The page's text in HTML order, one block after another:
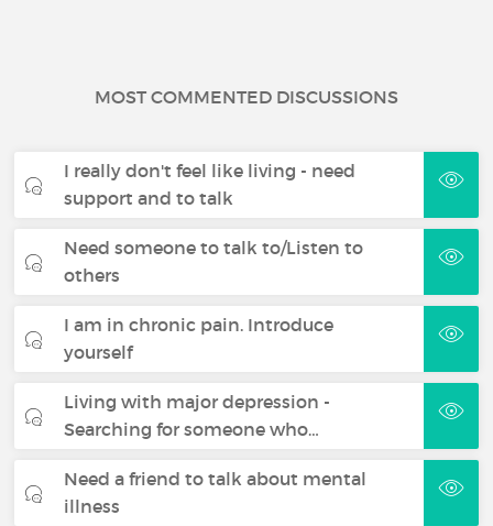
MOST COMMENTED DISCUSSIONS
I really don't feel like living - need
support and to talk
Need someone to talk to/Listen to
others
I am in chronic pain. Introduce
yourself
Living with major depression -
Searching for someone who…
Need a friend to talk about mental
illness